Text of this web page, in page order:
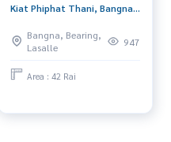
a maximum limit of 90-10
at 089-175-6462
price 40,000 baht / m
Kiat Phiphat Thani, Bangna
10 rai or more.
Bangna, Bearing,
Lasalle
947
Area : 42 Rai